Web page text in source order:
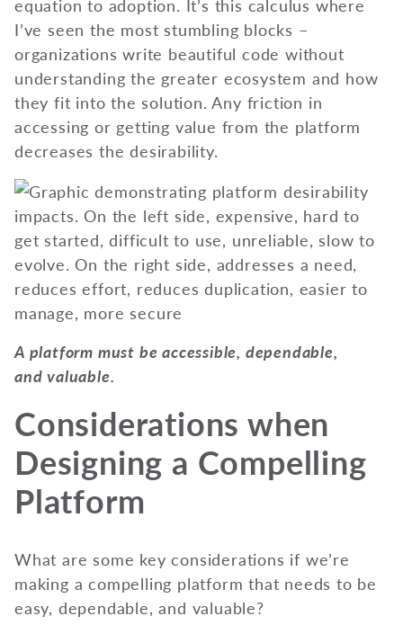
equation to adoption. It’s this calculus where
I’ve seen the most stumbling blocks –
organizations write beautiful code without
understanding the greater ecosystem and how
they fit into the solution. Any friction in
accessing or getting value from the platform
decreases the desirability.
A platform must be accessible, dependable,
and valuable.
Considerations when
Designing a Compelling
Platform
What are some key considerations if we’re
making a compelling platform that needs to be
easy, dependable, and valuable?